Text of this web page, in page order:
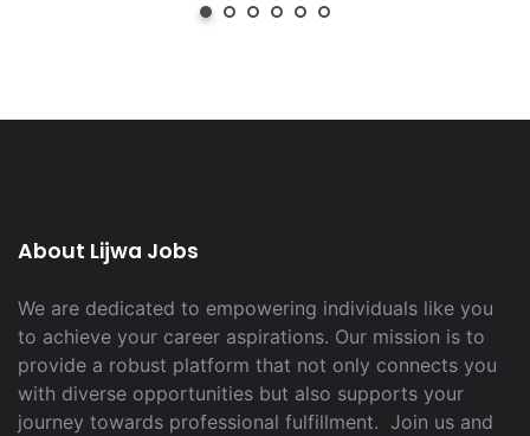
About Lijwa Jobs
We are dedicated to empowering individuals like you
to achieve your career aspirations. Our mission is to
provide a robust platform that not only connects you
with diverse opportunities but also supports your
journey towards professional fulfillment. Join us and